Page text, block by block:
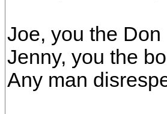
Joe, you the Don
Jenny, you the
Any man